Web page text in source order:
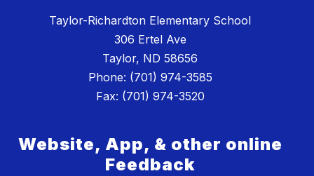
Taylor-Richardton Elementary School
306 Ertel Ave
Taylor, ND 58656
Phone: (701) 974-3585
Website, App, & other online
Feedback